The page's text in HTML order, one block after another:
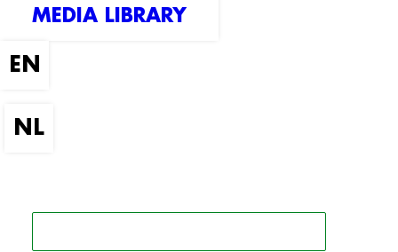
MEDIA LIBRARY